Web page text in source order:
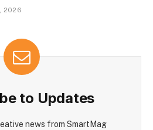
2026
to Updates
news from SmartMag